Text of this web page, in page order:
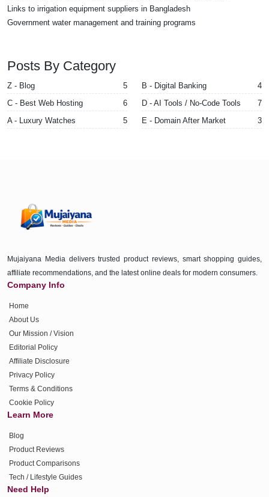
Links to irrigation equipment suppliers in Bangladesh
Government water management and training programs
Posts By Category
Z - Blog 5 B - Digital Banking
4
C - Best Web Hosting
6 D - AI Tools / No-Code Tools
7
A - Luxury Watches
5 E - Domain After Market 3
Mujaiyana Media delivers trusted product reviews, smart shopping guides,
affiliate recommendations, and the latest online deals for modern consumers.
Company Info
Home
About Us
Our Mission / Vision
Editorial Policy
Affiliate Disclosure
Privacy Policy
Terms & Conditions
Cookie Policy
Learn More
Blog
Product Reviews
Product Comparisons
Tech / Lifestyle Guides
Need Help